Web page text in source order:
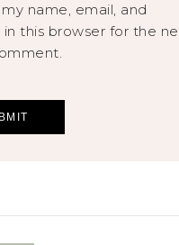
name, email, and
this browser for the